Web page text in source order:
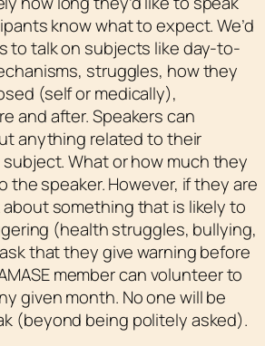
know what to expect. We’d
to talk on subjects like day-to-
struggles, how they
(self or medically),
and after. Speakers can
anything related to their
What or how much they
the speaker. However, if they are
something that is likely to
(health struggles, bullying,
that they give warning before
member can volunteer to
given month. No one will be
(beyond being politely asked).